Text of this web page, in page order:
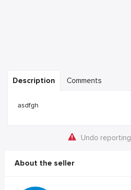
Description Comments
asdfgh
Undo reporting
About the seller